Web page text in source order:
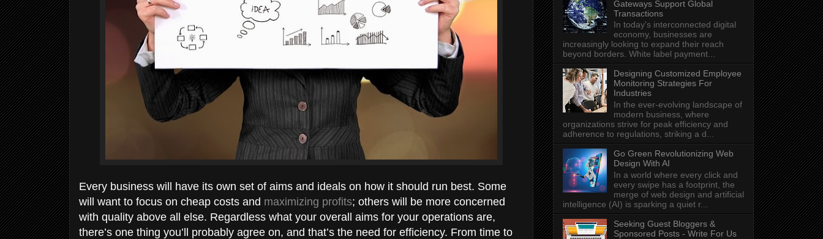
Every business will have its own set of aims and ideals on how it should run best. Some
will want to focus on cheap costs and maximizing profits; others will be more concerned
with quality above all else. Regardless what your overall aims for your operations are,
there’s one thing you’ll probably agree on, and that’s the need for efficiency. From time to
Gateways Support Global
Transactions
In today's interconnected digital
economy, businesses are
increasingly looking to expand their reach
beyond borders. White label payment...
Designing Customized Employee
Monitoring Strategies For
Industries
In the ever-evolving landscape of
modern business, where
organizations strive for peak efficiency and
adherence to regulations, striking a d...
Go Green Revolutionizing Web
Design With AI
In a world where every click and
every swipe has a footprint, the
merge of web design and artificial
intelligence (AI) is sparking a quiet r...
Seeking Guest Bloggers &
Sponsored Posts - Write For Us